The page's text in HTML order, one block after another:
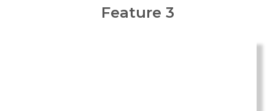
Feature 3